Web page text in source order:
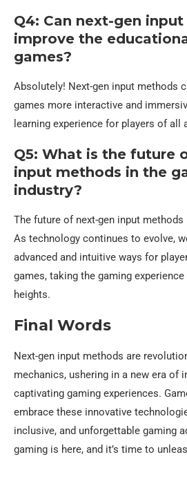
Q4: Can next-gen
improve the
games?
Absolutely! Next-gen input methods
games more interactive and
learning experience for players of all
Q5: What is the future
input methods in the
industry?
The future of next-gen input
As technology continues to evolve,
advanced and intuitive ways for
games, taking the gaming
heights.
Final Words
Next-gen input methods are
mechanics, ushering in a new era of
captivating gaming experiences.
embrace these innovative
inclusive, and unforgettable gaming
gaming is here, and it’s time to